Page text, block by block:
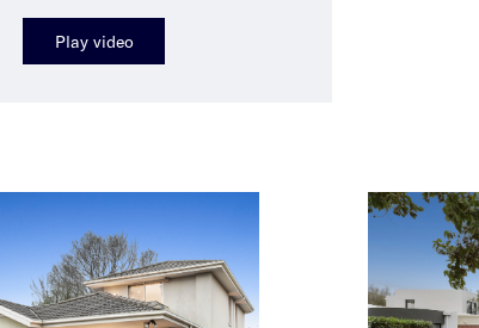
Play video